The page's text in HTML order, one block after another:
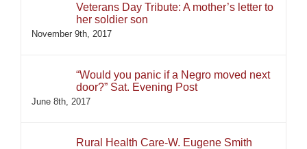
Veterans Day Tribute: A mother’s letter to
her soldier son
November 9th, 2017
“Would you panic if a Negro moved next
door?” Sat. Evening Post
June 8th, 2017
Rural Health Care-W. Eugene Smith